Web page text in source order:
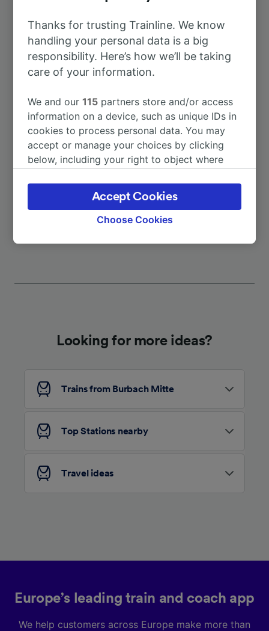
To Paris 2h 4m
To Dresden 6h 57m
To Gießen 3h 15m
To Saarburg (Bz Trier)
More train journeys
Looking for more ideas?
Trains from Burbach Mitte
Top Stations nearby
Travel ideas
Europe’s leading train and coach app
We help customers across Europe make more than
Thanks for trusting Trainline. We know
handling your personal data is a big
responsibility. Here’s how we’ll be taking
care of your information.
We and our115 partners store and/or access
information on a device, such as unique IDs in
cookies to process personal data. You may
accept or manage your choices by clicking
below, including your right to object where
the privacy policy page. These choices will be
signaled to our partners and will not affect
browsing data. Your data will not be used for
track you.
Use precise geolocation data. Actively scan
audience research and services development.
Choose Cookies
Accept Cookies